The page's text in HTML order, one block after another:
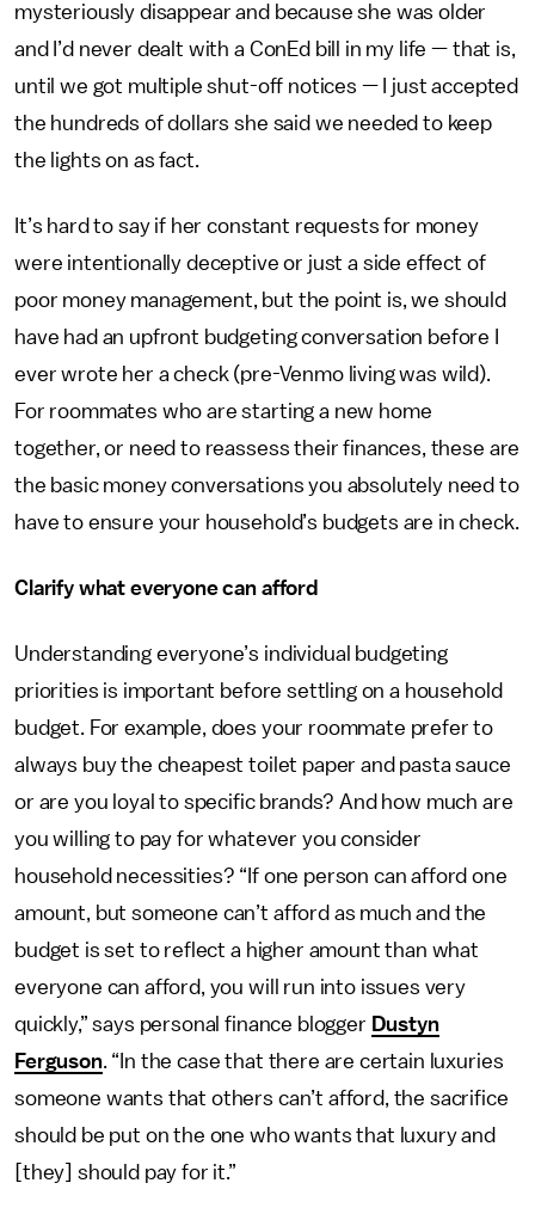
mysteriously disappear and because she was older
and I’d never dealt with a ConEd bill in my life — that is,
until we got multiple shut-off notices — I just accepted
the hundreds of dollars she said we needed to keep
the lights on as fact.
It’s hard to say if her constant requests for money
were intentionally deceptive or just a side effect of
poor money management, but the point is, we should
have had an upfront budgeting conversation before I
ever wrote her a check (pre-Venmo living was wild).
For roommates who are starting a new home
together, or need to reassess their finances, these are
the basic money conversations you absolutely need to
have to ensure your household’s budgets are in check.
Clarify what everyone can afford
Understanding everyone’s individual budgeting
priorities is important before settling on a household
budget. For example, does your roommate prefer to
always buy the cheapest toilet paper and pasta sauce
or are you loyal to specific brands? And how much are
you willing to pay for whatever you consider
household necessities? “If one person can afford one
amount, but someone can’t afford as much and the
budget is set to reflect a higher amount than what
everyone can afford, you will run into issues very
quickly,” says personal finance blogger Dustyn
Ferguson. “In the case that there are certain luxuries
someone wants that others can’t afford, the sacrifice
should be put on the one who wants that luxury and
[they] should pay for it.”